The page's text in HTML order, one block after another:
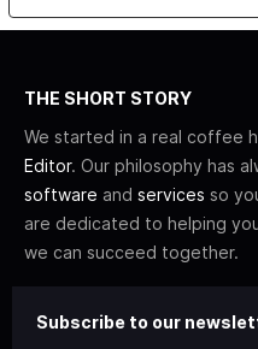
THE SHORT STORY
We started in a real coffee
Editor. Our philosophy has
software and services so
are dedicated to helping
we can succeed together.
Subscribe to our